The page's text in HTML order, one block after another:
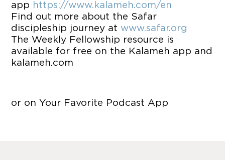
or on Your Favorite Podcast App
app https://www.kalameh.com/en
Find out more about the Safar
discipleship journey at www.safar.org
The Weekly Fellowship resource is
available for free on the Kalameh app and
kalameh.com